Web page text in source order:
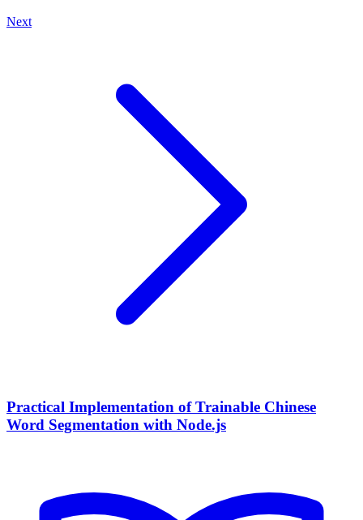
Next
Practical Implementation of Trainable Chinese
Word Segmentation with Node.js